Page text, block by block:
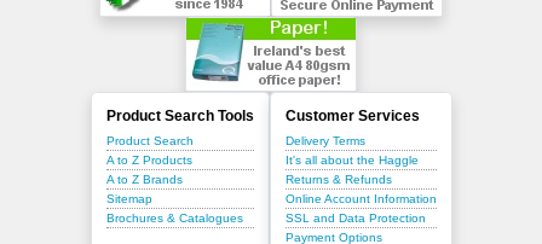
Product Search Tools
Product Search
A to Z Products
A to Z Brands
Sitemap
Brochures & Catalogues
Customer Services
Delivery Terms
It's all about the Haggle
Returns & Refunds
Online Account Information
SSL and Data Protection
Payment Options